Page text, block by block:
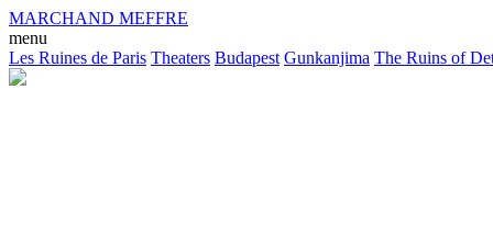
MARCHAND MEFFRE
menu
Les Ruines de Paris Theaters Budapest Gunkanjima The Ruins of